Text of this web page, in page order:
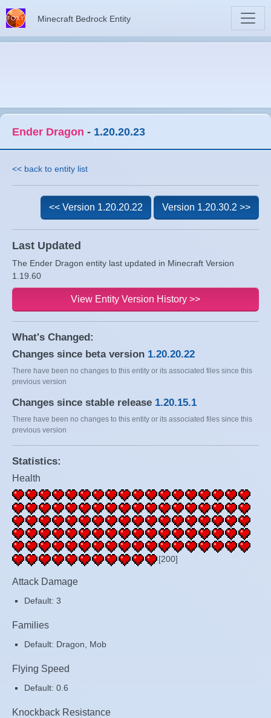
Minecraft Bedrock Entity
Ender Dragon - 1.20.20.23
<< back to entity list
Last Updated
The Ender Dragon entity last updated in Minecraft Version
1.19.60
<< Version 1.20.20.22 Version 1.20.30.2 >>
View Entity Version History >>
What's Changed:
Changes since beta version 1.20.20.22
There have been no changes to this entity or its associated files since this
previous version
Changes since stable release 1.20.15.1
There have been no changes to this entity or its associated files since this
previous version
Statistics:
Health
[200]
Attack Damage
Default: 3
Families
Default: Dragon, Mob
Flying Speed
Default: 0.6
Knockback Resistance